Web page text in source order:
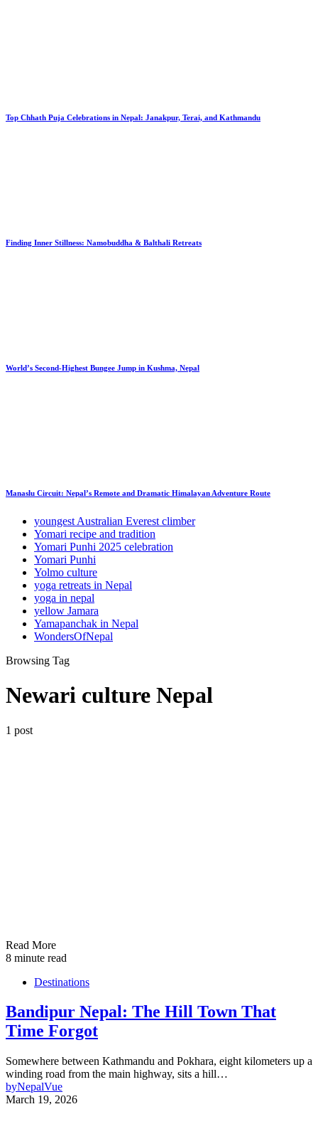
Top Chhath Puja Celebrations in Nepal: Janakpur, Terai, and Kathmandu
Finding Inner Stillness: Namobuddha & Balthali Retreats
World’s Second-Highest Bungee Jump in Kushma, Nepal
Manaslu Circuit: Nepal’s Remote and Dramatic Himalayan Adventure Route
youngest Australian Everest climber
Yomari recipe and tradition
Yomari Punhi 2025 celebration
Yomari Punhi
Yolmo culture
yoga retreats in Nepal
yoga in nepal
yellow Jamara
Yamapanchak in Nepal
WondersOfNepal
Browsing Tag
Newari culture Nepal
1 post
Read More
8 minute read
Destinations
Bandipur Nepal: The Hill Town That
Time Forgot
Somewhere between Kathmandu and Pokhara, eight kilometers up a
winding road from the main highway, sits a hill…
byNepalVue
March 19, 2026